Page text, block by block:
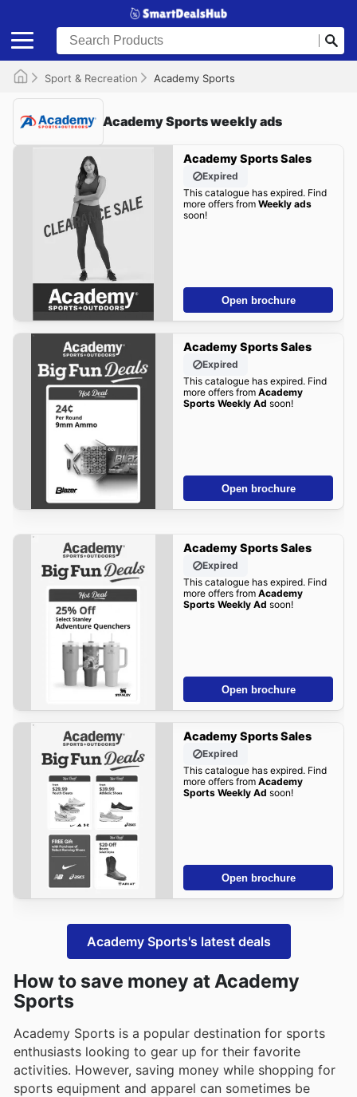
Sport & Recreation Academy Sports
Academy Sports weekly ads
Academy Sports Sales
Expired
This catalogue has expired. Find
more offers from Weekly ads
soon!
Open brochure
Academy Sports Sales
Expired
This catalogue has expired. Find
more offers from Academy
Sports Weekly Ad soon!
Open brochure
Academy Sports Sales
Expired
This catalogue has expired. Find
more offers from Academy
Sports Weekly Ad soon!
Open brochure
Academy Sports Sales
Expired
This catalogue has expired. Find
more offers from Academy
Sports Weekly Ad soon!
Open brochure
Academy Sports's latest deals
How to save money at Academy
Sports
Academy Sports is a popular destination for sports
enthusiasts looking to gear up for their favorite
activities. However, saving money while shopping for
sports equipment and apparel can sometimes be